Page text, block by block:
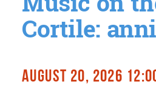
Cortile:
AUGUST 20, 2026